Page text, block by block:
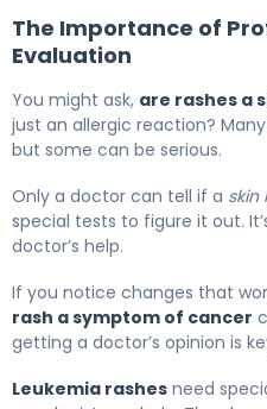
The Importance of
Evaluation
You might ask, are rashes a
just an allergic reaction?
but some can be serious.
Only a doctor can tell if a skin
special tests to figure it out.
doctor’s help.
If you notice changes that
rash a symptom of cancer
getting a doctor’s opinion is
Leukemia rashes need